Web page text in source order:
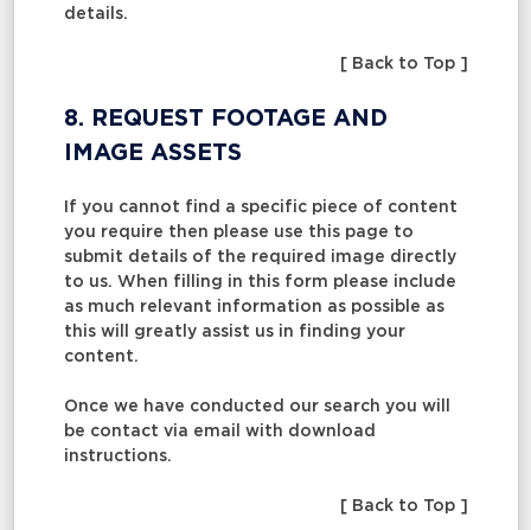
details.
[ Back to Top ]
8. REQUEST FOOTAGE AND
IMAGE ASSETS
If you cannot find a specific piece of content
you require then please use this page to
submit details of the required image directly
to us. When filling in this form please include
as much relevant information as possible as
this will greatly assist us in finding your
content.
Once we have conducted our search you will
be contact via email with download
instructions.
[ Back to Top ]